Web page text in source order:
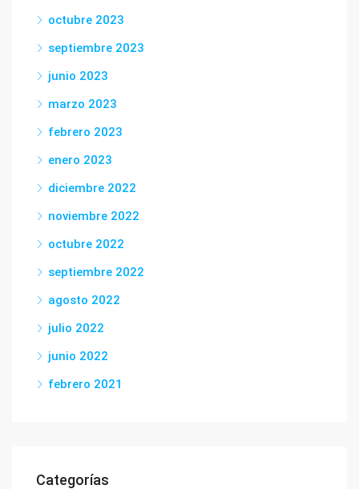
octubre 2023
septiembre 2023
junio 2023
marzo 2023
febrero 2023
enero 2023
diciembre 2022
noviembre 2022
octubre 2022
septiembre 2022
agosto 2022
julio 2022
junio 2022
febrero 2021
Categorías